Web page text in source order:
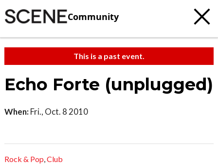
Community
This is a past event.
Echo Forte (unplugged)
When: Fri., Oct. 8 2010
Rock & Pop,Club